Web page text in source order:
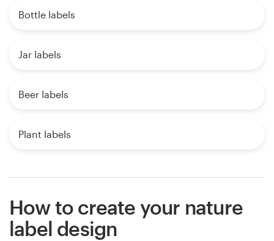
Bottle labels
Jar labels
Beer labels
Plant labels
How to create your nature
label design